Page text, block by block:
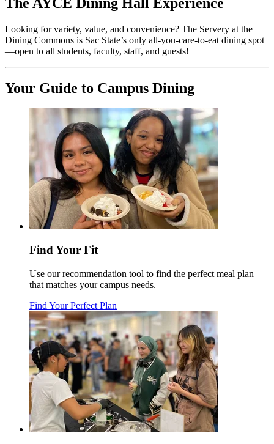
Looking for variety, value, and convenience? The Servery at the
Dining Commons is Sac State’s only all-you-care-to-eat dining spot
—open to all students, faculty, staff, and guests!
Your Guide to Campus Dining
Find Your Fit
Use our recommendation tool to find the perfect meal plan
that matches your campus needs.
Find Your Perfect Plan